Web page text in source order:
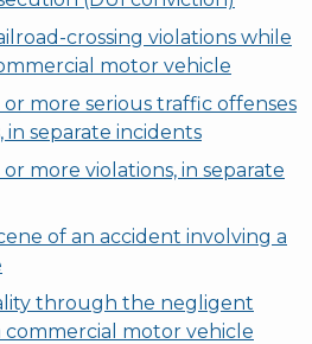
crossing violations while
motor vehicle
more serious traffic offenses
in separate incidents
more violations, in separate
of an accident involving a
through the negligent
commercial motor vehicle